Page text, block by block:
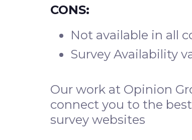
CONS:
Not available in all
Survey Availability
Our work at Opinion
connect you to the
survey websites